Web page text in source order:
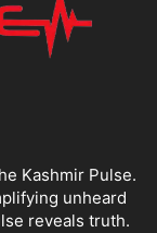
Kashmir Pulse.
unheard
reveals truth.